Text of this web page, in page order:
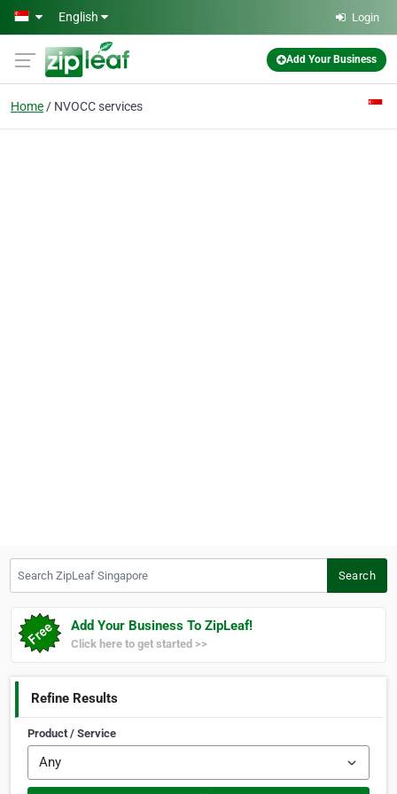
Skip to main content
English Login
Add Your Business
Home NVOCC services
Search
Add Your Business To ZipLeaf!
Click here to get started >>
Refine Results
Product / Service